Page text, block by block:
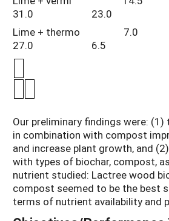
31.0 23.0
Lime + thermo
27.0 6.5
Our preliminary findings were:
in combination with compost
and increase plant growth, and
with types of biochar, compost,
nutrient studied: Lactree wood
compost seemed to be the best
terms of nutrient availability and